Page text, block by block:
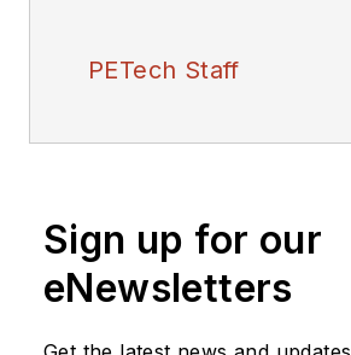
PETech Staff
Sign up for our
eNewsletters